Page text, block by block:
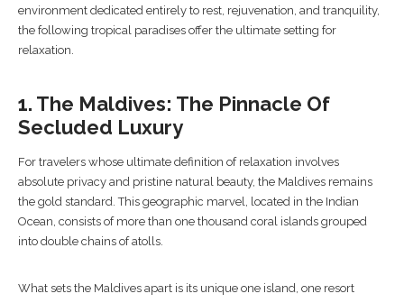
environment dedicated entirely to rest, rejuvenation, and tranquility,
the following tropical paradises offer the ultimate setting for
relaxation.
1. The Maldives: The Pinnacle Of
Secluded Luxury
For travelers whose ultimate definition of relaxation involves
absolute privacy and pristine natural beauty, the Maldives remains
the gold standard. This geographic marvel, located in the Indian
Ocean, consists of more than one thousand coral islands grouped
into double chains of atolls.
What sets the Maldives apart is its unique one island, one resort